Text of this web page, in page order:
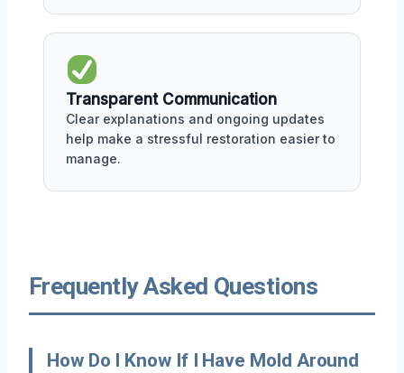
Transparent Communication
Clear explanations and ongoing updates
help make a stressful restoration easier to
manage.
Frequently Asked Questions
How Do I Know If I Have Mold Around